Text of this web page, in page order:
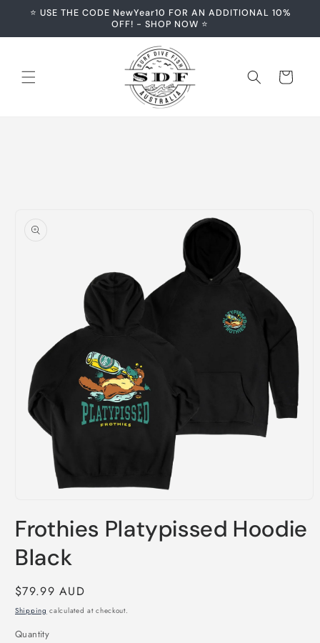
Skip to
⭐️ USE THE CODE NewYear10 FOR AN ADDITIONAL 10%
OFF! - SHOP NOW ⭐️
Cart
information
1
in
modal
Frothies Platypissed Hoodie
Black
Regular
price
$79.99 AUD
Shipping calculated at checkout.
Quantity